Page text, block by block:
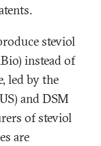
steviol
instead of
led by the
and DSM
of steviol
are